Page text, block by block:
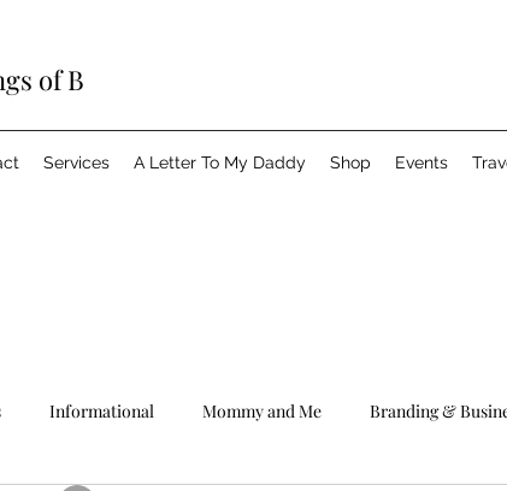
of B
Services A Letter To My Daddy Shop Events
Informational Mommy and Me Branding &